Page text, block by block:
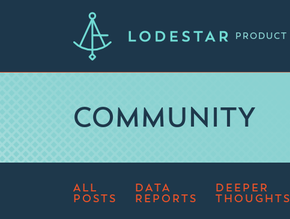
PRODUCT
COMMUNITY
ALL
POSTS
DATA
REPORTS
DEEPER
THOUGHTS